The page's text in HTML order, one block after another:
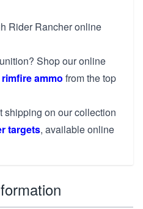
Rider Rancher online
Shop our online
rimfire ammo from the top
shipping on our collection
targets, available online